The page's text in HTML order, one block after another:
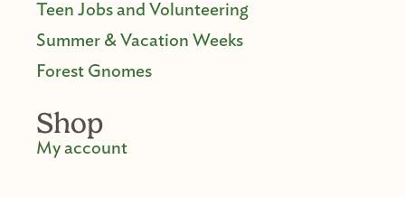
Teen Jobs and Volunteering
Summer & Vacation Weeks
Forest Gnomes
Shop
My account